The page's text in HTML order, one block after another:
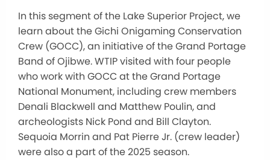
In this segment of the Lake Superior Project, we
learn about the Gichi Onigaming Conservation
Crew (GOCC), an initiative of the Grand Portage
Band of Ojibwe. WTIP visited with four people
who work with GOCC at the Grand Portage
National Monument, including crew members
Denali Blackwell and Matthew Poulin, and
archeologists Nick Pond and Bill Clayton.
Sequoia Morrin and Pat Pierre Jr. (crew leader)
were also a part of the 2025 season.